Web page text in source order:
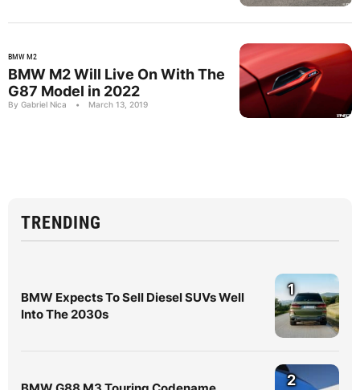
BMW M2
BMW M2 Will Live On With The
G87 Model in 2022
By Gabriel Nica • March 13, 2019
TRENDING
BMW Expects To Sell Diesel SUVs Well
Into The 2030s
1
2